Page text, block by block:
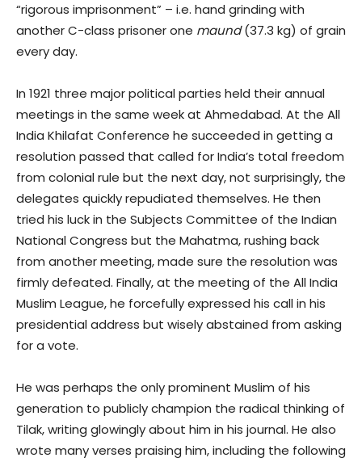
“rigorous imprisonment” – i.e. hand grinding with
another C-class prisoner one maund(37.3 kg) of grain
every day.
In 1921 three major political parties held their annual
meetings in the same week at Ahmedabad. At the All
India Khilafat Conference he succeeded in getting a
resolution passed that called for India’s total freedom
from colonial rule but the next day, not surprisingly, the
delegates quickly repudiated themselves. He then
tried his luck in the Subjects Committee of the Indian
National Congress but the Mahatma, rushing back
from another meeting, made sure the resolution was
firmly defeated. Finally, at the meeting of the All India
Muslim League, he forcefully expressed his call in his
presidential address but wisely abstained from asking
for a vote.
He was perhaps the only prominent Muslim of his
generation to publicly champion the radical thinking of
Tilak, writing glowingly about him in his journal. He also
wrote many verses praising him, including the following